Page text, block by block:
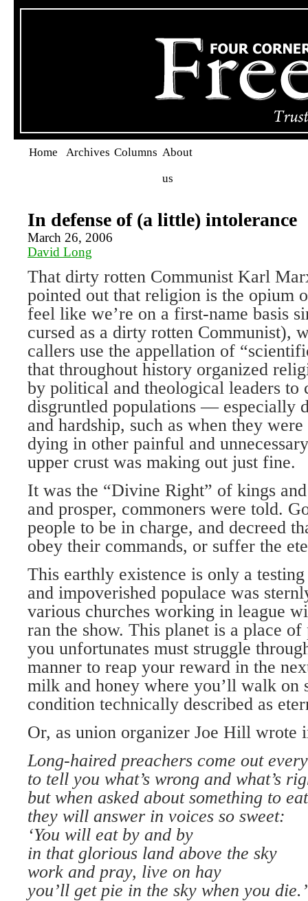
Home Archives Columns About
us
In defense of (a little) intolerance
March 26, 2006
David Long
That dirty rotten Communist Karl
pointed out that religion is the opium
feel like we’re on a first-name basis
cursed as a dirty rotten Communist),
callers use the appellation of
that throughout history organized
by political and theological leaders to
disgruntled populations — especially
and hardship, such as when they
dying in other painful and
upper crust was making out just fine.
It was the “Divine Right” of kings
and prosper, commoners were told.
people to be in charge, and decreed
obey their commands, or suffer the
This earthly existence is only a
and impoverished populace was
various churches working in league
ran the show. This planet is a place
you unfortunates must struggle
manner to reap your reward in the
milk and honey where you’ll walk on
condition technically described as
Or, as union organizer Joe Hill wrote
Long-haired preachers come out
to tell you what’s wrong and what’s
but when asked about something to eat
they will answer in voices so sweet:
‘You will eat by and by
in that glorious land above the sky
work and pray, live on hay
you’ll get pie in the sky when you die.’